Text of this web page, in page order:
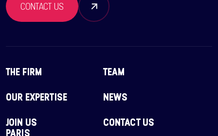
CONTACT US
THE FIRM
TEAM
OUR EXPERTISE
NEWS
JOIN US
CONTACT US
PARIS